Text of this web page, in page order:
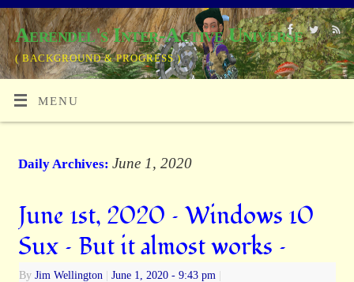
Aerendel's Inter-Active Universe
( BACKGROUND & PROGRESS )
MENU
Daily Archives: June 1, 2020
June 1st, 2020 – Windows 10
Sux – But it almost works –
By Jim Wellington June 1, 2020 - 9:43 pm